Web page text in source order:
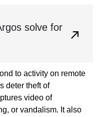
solve for
to activity on remote
deter theft of
video of
or vandalism. It also